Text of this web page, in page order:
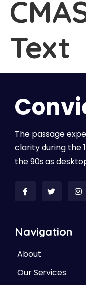
Text
The passage
clarity during the
the 90s as
Navigation
About
Our Services